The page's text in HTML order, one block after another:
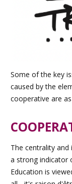
Some of the key
caused by the
cooperative are
The centrality
a strong indicator
Education is